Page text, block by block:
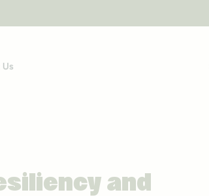
and